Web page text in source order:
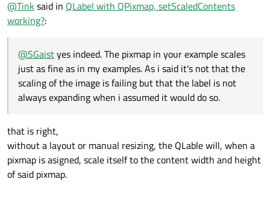
        vbox.
addWidget(f2)
        lbl_2.
        lbl_3.
setParent(te)
        vbox.
addWidget(lbl_4)
        central_widget =
QWidget()
        self.
        self.
resize(1000, 1000)
        self.
show()
assumed it would do so.
@Tinksaid in QLabel with QPixmap, setScaledContents
working?:
@SGaistyes indeed. The pixmap in your example scales
just as fine as in my examples. As i said it's not that the
scaling of the image is failing but that the label is not
always expanding when i assumed it would do so.
that is right,
without a layout or manual resizing, the QLable will, when a
pixmap is asigned, scale itself to the content width and height
of said pixmap.